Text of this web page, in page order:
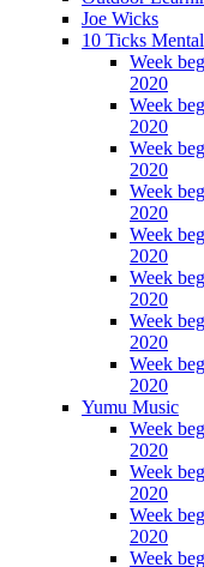
Joe Wicks
10 Ticks
Week
2020
Week
2020
Week
2020
Week
2020
Week
2020
Week
2020
Week
2020
Week
2020
Yumu Music
Week
2020
Week
2020
Week
2020
Week